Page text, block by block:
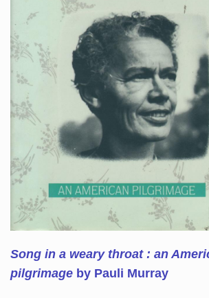
Song in a weary throat : an
pilgrimage by Pauli Murray